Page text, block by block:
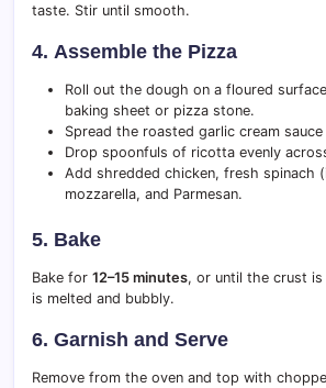
taste. Stir until smooth.
4. Assemble the Pizza
Roll out the dough on a floured
baking sheet or pizza stone.
Spread the roasted garlic cream
Drop spoonfuls of ricotta evenly
Add shredded chicken, fresh spinach
mozzarella, and Parmesan.
5. Bake
Bake for 12–15 minutes, or until the crust is
is melted and bubbly.
6. Garnish and Serve
Remove from the oven and top with